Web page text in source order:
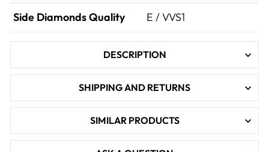
Side Diamonds Quality E / VVS1
DESCRIPTION
SHIPPING AND RETURNS
SIMILAR PRODUCTS